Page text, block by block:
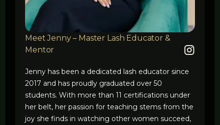
Meet Jenny – Master Lash Educator &
Mentor
Jenny has been a dedicated lash educator since
2017 and has proudly graduated over 50
students. With more than 11 certifications under
her belt, her passion for teaching stems from the
joy she finds in watching other women succeed,